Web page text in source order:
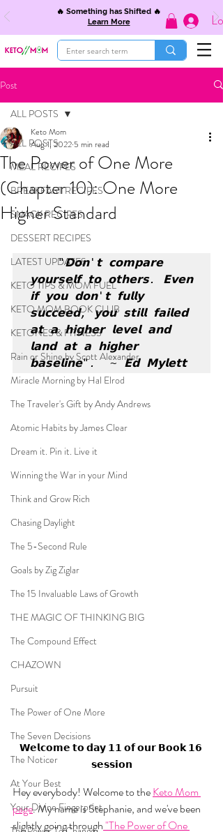
🔥 Something has Shifted 🔥
Learn More
Post
ALL POSTS
MEAL RECIPES
BREAKFAST RECIPES
SNACK RECIPES
DESSERT RECIPES
LATEST UPDATES
KETO TIPS & MOM FUEL
KETO MOM BOOK CLUB
KETONES & FITNESS
Rain or Shine by Scott Alexander
Miracle Morning by Hal Elrod
The Traveler's Gift by Andy Andrews
Atomic Habits by James Clear
Dream it. Pin it. Live it
Winning the War in your Mind
Think and Grow Rich
Chasing Daylight
The 5-Second Rule
Goals by Zig Ziglar
The 15 Invaluable Laws of Growth
THE MAGIC OF THINKING BIG
The Compound Effect
CHAZOWN
Pursuit
The Power of One More
The Seven Decisions
The Noticer
At Your Best
Your Divine Fingerprint
ALL POSTS
The Power of One More
(Chapter 10): One More
Higher Standard
Keto Mom
Aug 1, 2022 5 min read
"𝗗𝗼𝗻'𝘁 𝗰𝗼𝗺𝗽𝗮𝗿𝗲
𝘆𝗼𝘂𝗿𝘀𝗲𝗹𝗳 𝘁𝗼 𝗼𝘁𝗵𝗲𝗿𝘀. 𝗘𝘃𝗲𝗻
𝗶𝗳 𝘆𝗼𝘂 𝗱𝗼𝗻'𝘁 𝗳𝘂𝗹𝗹𝘆
𝘀𝘂𝗰𝗰𝗲𝗲𝗱, 𝘆𝗼𝘂 𝘀𝘁𝗶𝗹𝗹 𝗳𝗮𝗶𝗹𝗲𝗱
𝗮𝘁 𝗮 𝗵𝗶𝗴𝗵𝗲𝗿 𝗹𝗲𝘃𝗲𝗹 𝗮𝗻𝗱
𝗹𝗮𝗻𝗱 𝗮𝘁 𝗮 𝗵𝗶𝗴𝗵𝗲𝗿
𝗯𝗮𝘀𝗲𝗹𝗶𝗻𝗲".  ~ 𝗘𝗱 𝗠𝘆𝗹𝗲𝘁𝘁
𝗪𝗲𝗹𝗰𝗼𝗺𝗲 𝘁𝗼 𝗱𝗮𝘆 𝟭𝟭 𝗼𝗳 𝗼𝘂𝗿 𝗕𝗼𝗼𝗸 𝟭𝟲
𝘀𝗲𝘀𝘀𝗶𝗼𝗻
Hey everybody! Welcome to the Keto Mom
page. My name is Stephanie, and we've been
slightly going through "The Power of One